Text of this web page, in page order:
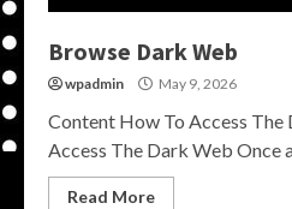
Browse Dark Web
wpadmin May 9, 2026
Content How To Access
Access The Dark Web Once
Read More